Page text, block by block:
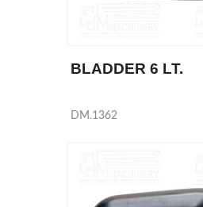
BLADDER 6 LT.
DM.1362